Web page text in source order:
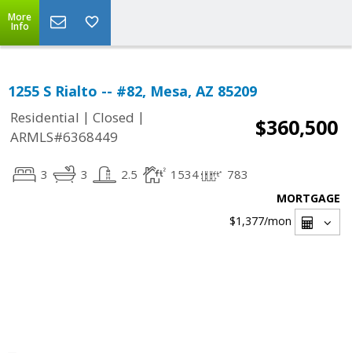
More
Info
1255 S Rialto -- #82, Mesa, AZ 85209
Residential | Closed |
ARMLS#6368449
$360,500
3 3 2.5 1534 783
MORTGAGE
$1,377/mon